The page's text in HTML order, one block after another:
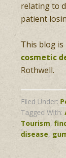
relating to
patient
This blog
cosmetic
Rothwell.
Filed Under:
Tagged With:
Tourism,
disease,